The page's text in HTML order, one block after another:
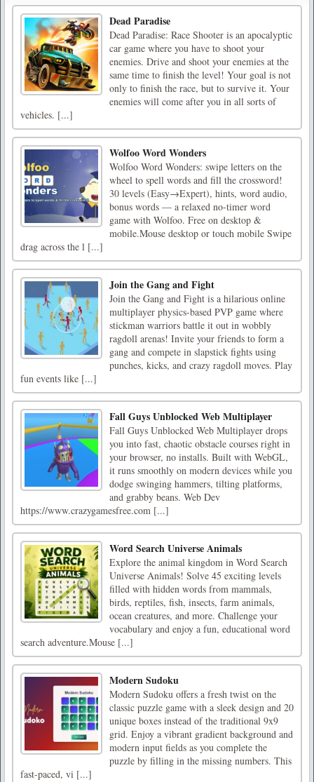
Dead Paradise
Dead Paradise: Race Shooter is an apocalyptic
car game where you have to shoot your
enemies. Drive and shoot your enemies at the
same time to finish the level! Your goal is not
only to finish the race, but to survive it. Your
enemies will come after you in all sorts of
vehicles. [...]
Wolfoo Word Wonders
Wolfoo Word Wonders: swipe letters on the
wheel to spell words and fill the crossword!
30 levels (Easy→Expert), hints, word audio,
bonus words — a relaxed no-timer word
game with Wolfoo. Free on desktop &
mobile.Mouse desktop or touch mobile Swipe
drag across the l [...]
Join the Gang and Fight
Join the Gang and Fight is a hilarious online
multiplayer physics-based PVP game where
stickman warriors battle it out in wobbly
ragdoll arenas! Invite your friends to form a
gang and compete in slapstick fights using
punches, kicks, and crazy ragdoll moves. Play
fun events like [...]
Fall Guys Unblocked Web Multiplayer
Fall Guys Unblocked Web Multiplayer drops
you into fast, chaotic obstacle courses right in
your browser, no installs. Built with WebGL,
it runs smoothly on modern devices while you
dodge swinging hammers, tilting platforms,
and grabby beans. Web Dev
https://www.crazygamesfree.com [...]
Word Search Universe Animals
Explore the animal kingdom in Word Search
Universe Animals! Solve 45 exciting levels
filled with hidden words from mammals,
birds, reptiles, fish, insects, farm animals,
ocean creatures, and more. Challenge your
vocabulary and enjoy a fun, educational word
search adventure.Mouse [...]
Modern Sudoku
Modern Sudoku offers a fresh twist on the
classic puzzle game with a sleek design and 20
unique boxes instead of the traditional 9x9
grid. Enjoy a vibrant gradient background and
modern input fields as you complete the
puzzle by filling in the missing numbers. This
fast-paced, vi [...]